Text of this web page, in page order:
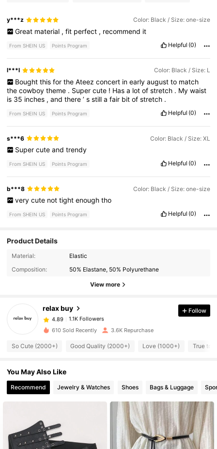
y***z Color: Black / Size: one-size
Great material , fit perfect , recommend it
From SHEIN US Points Program Helpful (0)
l***l Color: Black / Size: L
Bought this for the Ateez concert in early august to match
thecowboytheme . Supercute ! Hasa lotofstretch . Mywaist
is 35 inches ,andthere’sstillafair bitofstretch .
From SHEIN US Points Program Helpful (0)
s***6 Color: Black / Size: XL
Super cute and trendy
From SHEIN US Points Program Helpful (0)
b***8 Color: Black / Size: one-size
very cute not tight enough tho
From SHEIN US Points Program Helpful (0)
Product Details
Material:
Elastic
Composition:
50% Elastane, 50% Polyurethane
View more
relax buy
1.1K Followers
1.1K Followers
1.1K Followers
4.89
1.1K Followers
b***0
4.89
1.1K Followers
4.89 1.1K Followers
4.89
4.89 1.1K Followers
Follow
610 Sold Recently 3.6K Repurchase
So Cute (2000+) Good Quality (2000+) Love (1000+) True to
You May Also Like
Recommend Jewelry & Watches Shoes Bags & Luggage